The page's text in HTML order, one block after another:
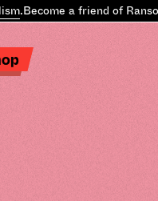
.Become a friend of